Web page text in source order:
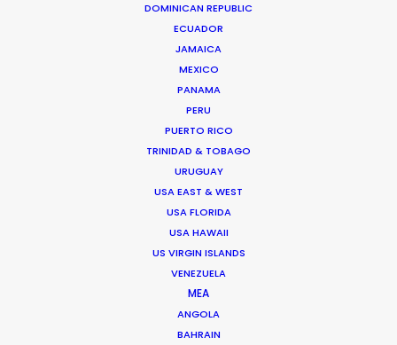
DOMINICAN REPUBLIC
ECUADOR
JAMAICA
MEXICO
PANAMA
PERU
PUERTO RICO
TRINIDAD & TOBAGO
URUGUAY
USA EAST & WEST
USA FLORIDA
USA HAWAII
US VIRGIN ISLANDS
VENEZUELA
MEA
ANGOLA
BAHRAIN
Palmi Gudmundsson